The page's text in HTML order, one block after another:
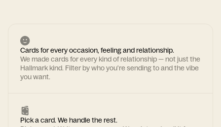
Cards for every occasion, feeling and relationship.
We made cards for every kind of relationship — not just the
Hallmark kind. Filter by who you're sending to and the vibe
you want.
Pick a card. We handle the rest.